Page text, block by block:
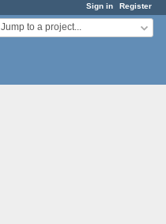
Sign in Register
Jump to a project...